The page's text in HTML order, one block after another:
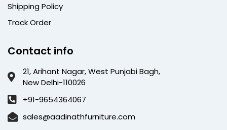
Shipping Policy
Track Order
Contact info
21, Arihant Nagar, West Punjabi Bagh,
New Delhi-110026
+91-9654364067
sales@aadinathfurniture.com